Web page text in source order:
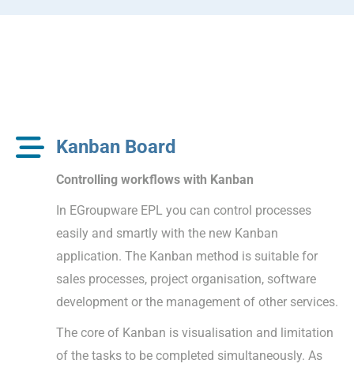
Kanban Board
Controlling workflows with Kanban
In EGroupware EPL you can control processes
easily and smartly with the new Kanban
application. The Kanban method is suitable for
sales processes, project organisation, software
development or the management of other services.
The core of Kanban is visualisation and limitation
of the tasks to be completed simultaneously. As